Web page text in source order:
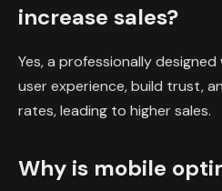
increase sales?
Yes, a professionally
user experience, build trust,
rates, leading to higher sales.
Why is mobile